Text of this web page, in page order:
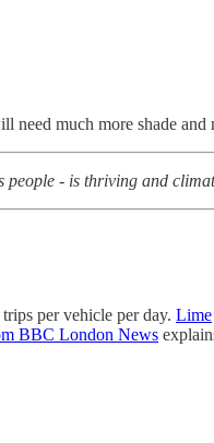
need much more shade and
- is thriving and
per vehicle per day. Lime
BBC London News